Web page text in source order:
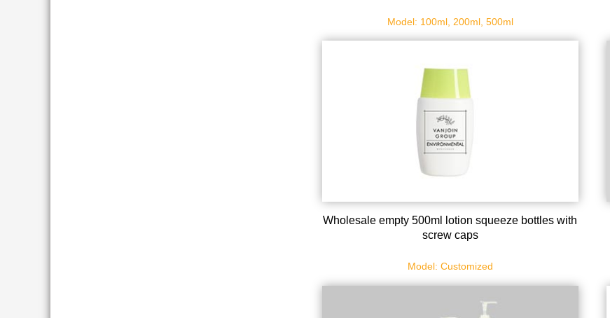
Model: 100ml, 200ml, 500ml
Wholesale empty 500ml lotion squeeze bottles with
screw caps
Model: Customized